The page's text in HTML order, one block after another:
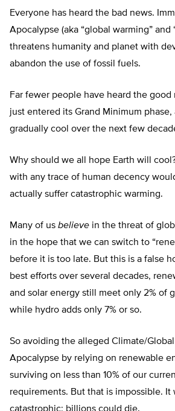
Everyone has heard the bad news.
Apocalypse (aka “global warming” and
threatens humanity and planet with
abandon the use of fossil fuels.
Far fewer people have heard the good
just entered its Grand Minimum
gradually cool over the next few
Why should we all hope Earth will
with any trace of human decency
actually suffer catastrophic warming.
Many of us believe in the threat of
in the hope that we can switch to
before it is too late. But this is a false
best efforts over several decades,
and solar energy still meet only 2% of
while hydro adds only 7% or so.
So avoiding the alleged Climate/Global
Apocalypse by relying on renewable
surviving on less than 10% of our
requirements. But that is impossible. It